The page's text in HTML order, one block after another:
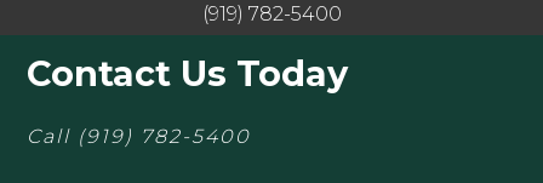
(919) 782-5400
Contact Us Today
Call (919) 782-5400